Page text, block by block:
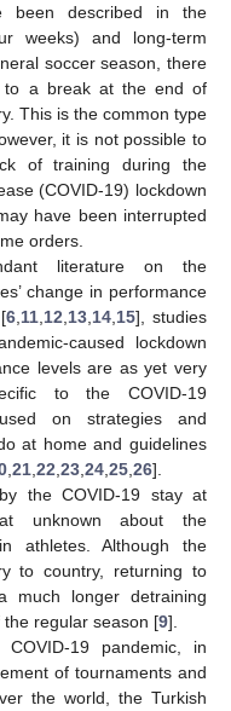
been described in the
weeks) and long-term
soccer season, there
to a break at the end of
This is the common type
it is not possible to
of training during the
(COVID-19) lockdown
have been interrupted
orders.
literature on the
change in performance
6 11 12 13 14 15], studies
caused lockdown
levels are as yet very
to the COVID-19
on strategies and
at home and guidelines
21 22 23 24 25 26].
the COVID-19 stay at
unknown about the
athletes. Although the
to country, returning to
much longer detraining
regular season [9].
19 pandemic, in
of tournaments and
the world, the Turkish